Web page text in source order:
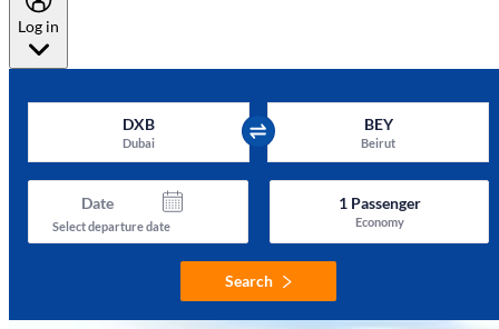
Log in
DXB
Dubai
BEY
Beirut
Date
Select departure date
1Passenger
Economy
Search